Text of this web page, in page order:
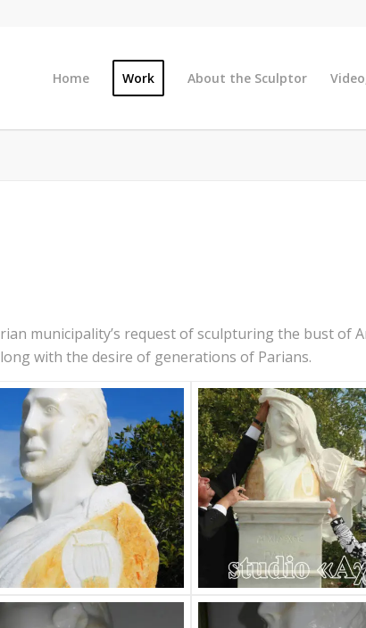
Home Work About the Sculptor
municipality’s request of sculpturing the bust of
with the desire of generations of Parians.